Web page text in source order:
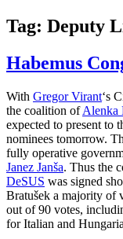
Tag: Deputy
Habemus
With Gregor Virant‘s
the coalition ofAlenka
expected to present to
nominees tomorrow.
fully operative
Janez Janša. Thus the
DeSUS was signed
Bratušek a majority of
out of 90 votes,
for Italian and